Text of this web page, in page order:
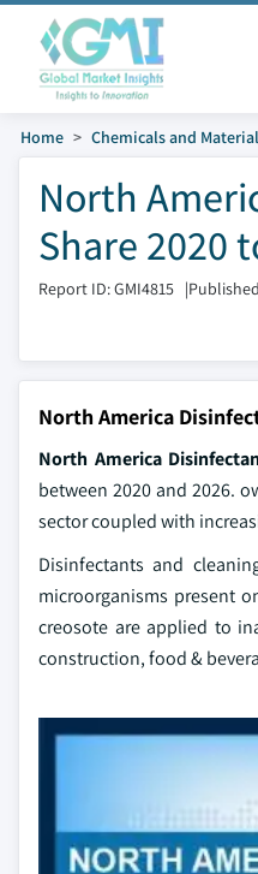
Home Chemicals and
North
Share 2020
Report ID: GMI4815 |
North America
North America
between 2020 and 2026.
sector coupled with
Disinfectants and
microorganisms present
creosote are applied to
construction, food &